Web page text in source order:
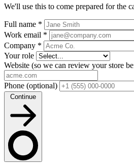
We'll use this to come prepared for the
Full name *
Work email *
Company *
Your role
Website (so we can review your store
Phone (optional)
Continue